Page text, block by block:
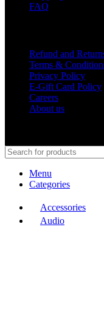
FAQ
Refund and
Terms &
Privacy Policy
E-Gift Card Policy
Careers
About us
Menu
Categories
Accessories
Audio